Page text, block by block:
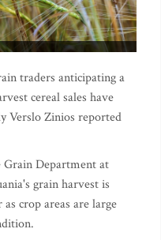
traders anticipating a
cereal sales have
Verslo Zinios reported
Grain Department at
grain harvest is
crop areas are large